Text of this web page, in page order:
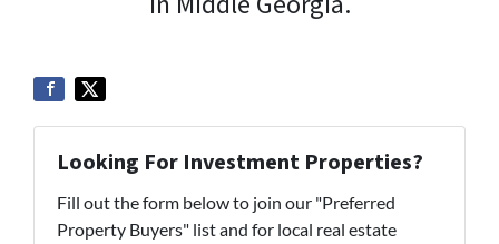
Looking For Investment Properties?
Fill out the form below to join our "Preferred
Property Buyers" list and for local real estate